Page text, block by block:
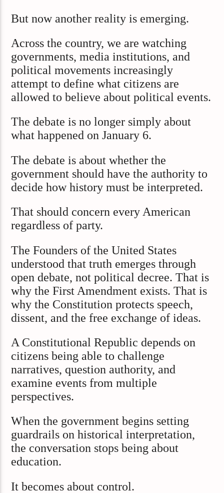
But now another reality is emerging.
Across the country, we are watching
governments, media institutions, and
political movements increasingly
attempt to define what citizens are
allowed to believe about political events.
The debate is no longer simply about
what happened on January 6.
The debate is about whether the
government should have the authority to
decide how history must be interpreted.
That should concern every American
regardless of party.
The Founders of the United States
understood that truth emerges through
open debate, not political decree. That is
why the First Amendment exists. That is
why the Constitution protects speech,
dissent, and the free exchange of ideas.
A Constitutional Republic depends on
citizens being able to challenge
narratives, question authority, and
examine events from multiple
perspectives.
When the government begins setting
guardrails on historical interpretation,
the conversation stops being about
education.
It becomes about control.